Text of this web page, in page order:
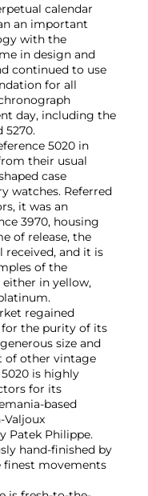
calendar
an important
with the
in design and
continued to use
for all
day, including the
5270.
5020 in
their usual
case
watches. Referred
it was an
3970, housing
of release, the
received, and it is
of the
either in yellow,
regained
the purity of its
size and
of other vintage
5020 is highly
for its
based
Valjoux
Patek Philippe.
hand-finished by
finest movements